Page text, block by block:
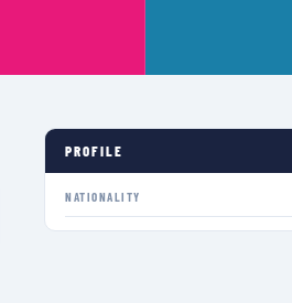
PROFILE
NATIONALITY